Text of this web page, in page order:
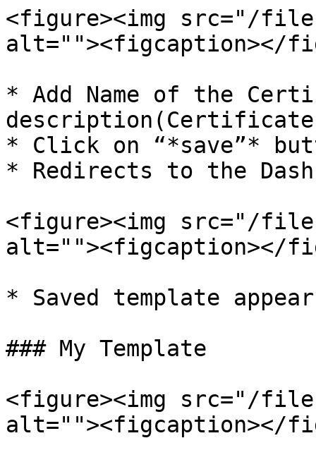
<figure><img src="/files/
alt=""><figcaption></
* Add Name of the
description(Certificate
* Click on “*save”*
* Redirects to the
<figure><img src="/files/
alt=""><figcaption></
* Saved template
### My Template
<figure><img src="/files/
alt=""><figcaption></